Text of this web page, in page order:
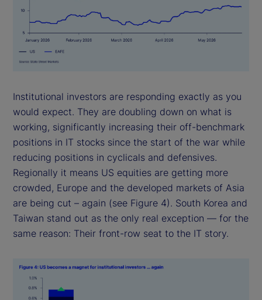
Institutional investors are responding exactly as you
would expect. They are doubling down on what is
working, significantly increasing their off-benchmark
positions in IT stocks since the start of the war while
reducing positions in cyclicals and defensives.
Regionally it means US equities are getting more
crowded, Europe and the developed markets of Asia
are being cut – again (see Figure 4). South Korea and
Taiwan stand out as the only real exception — for the
same reason: Their front-row seat to the IT story.